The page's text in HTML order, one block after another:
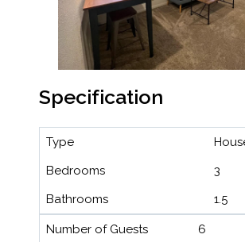
Specification
Type
Bedrooms
3
Bathrooms
1.5
Number of Guests
6